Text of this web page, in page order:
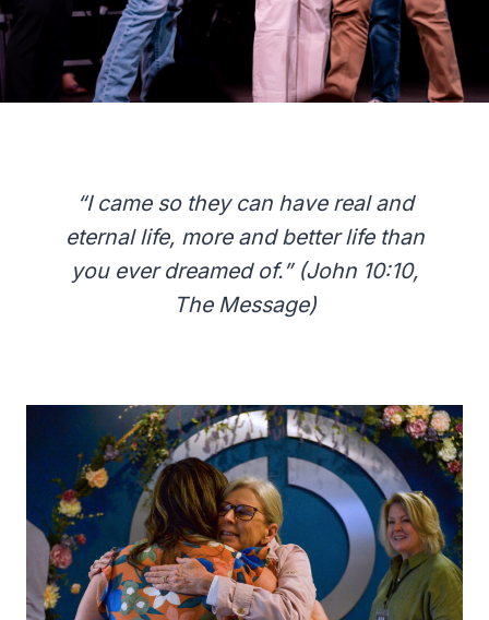
“I came so they can have real and
eternal life, more and better life than
you ever dreamed of.” (John 10:10,
The Message)